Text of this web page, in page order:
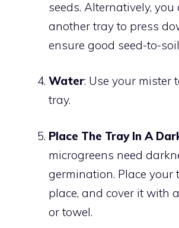
seeds. Alternatively, you
another tray to press
ensure good seed-to-
Water: Use your mister
tray.
Place The Tray In A
microgreens need
germination. Place your
place, and cover it with
or towel.